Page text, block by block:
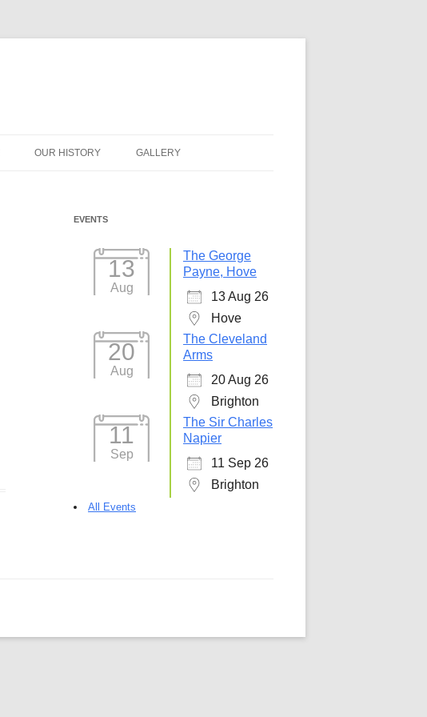
OUR HISTORY GALLERY
Outlook Live
EVENTS
13
Aug
The George
Payne, Hove
13 Aug 26
Hove
20
Aug
The Cleveland
Arms
20 Aug 26
Brighton
11
Sep
The Sir Charles
Napier
11 Sep 26
Brighton
All Events